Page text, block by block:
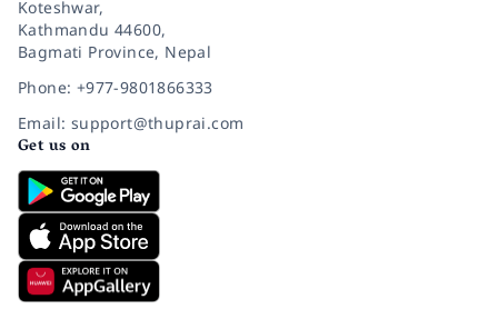
Koteshwar,
Kathmandu 44600,
Bagmati Province, Nepal
Phone: +977-9801866333
Email: support@thuprai.com
Get us on